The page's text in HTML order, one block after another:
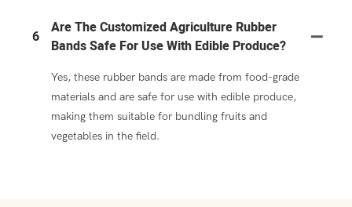
6
Are The Customized Agriculture Rubber
Bands Safe For Use With Edible Produce?
Yes, these rubber bands are made from food-grade
materials and are safe for use with edible produce,
making them suitable for bundling fruits and
vegetables in the field.